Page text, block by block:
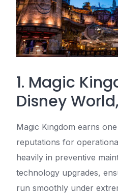
1. Magic
Disney
Magic Kingdom earns
reputations for
heavily in preventive
technology upgrades,
run smoothly under